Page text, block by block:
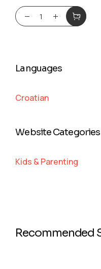
Languages
Croatian
Website Categories
Kids & Parenting
Recommended